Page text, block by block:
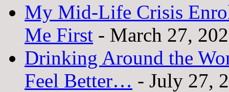
My Mid-Life Crisis
Me First - March 27,
Drinking Around the
Feel Better… - July 27,